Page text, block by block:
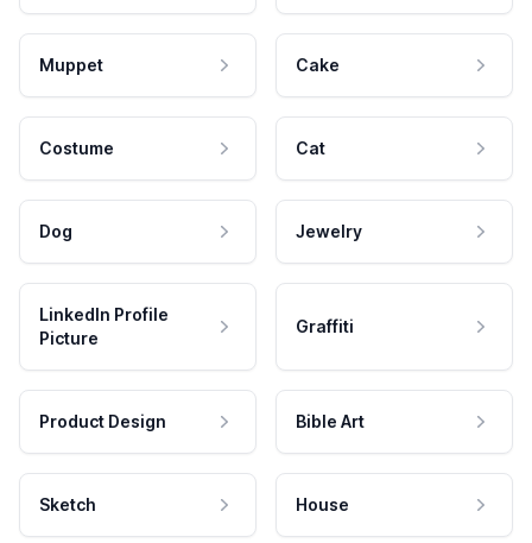
Muppet Cake
Costume Cat
Dog Jewelry
LinkedIn Profile
Picture
Graffiti
Product Design Bible Art
Sketch House